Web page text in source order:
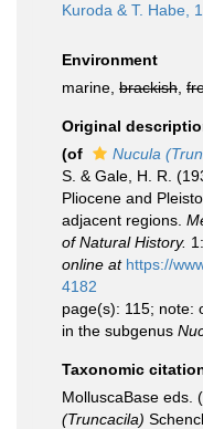
Kuroda & T. Habe,
Environment
marine, brackish
Original
(of
Nucula
S. & Gale, H. R.
Pliocene and
adjacent regions.
of Natural History.
online at https://
4182
page(s): 115; note:
in the subgenus
Taxonomic
MolluscaBase eds.
(Truncacila)